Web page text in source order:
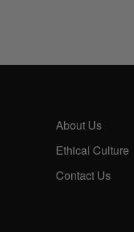
About Us
Ethical Culture
Contact Us